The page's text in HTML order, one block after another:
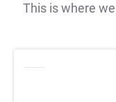
This is where